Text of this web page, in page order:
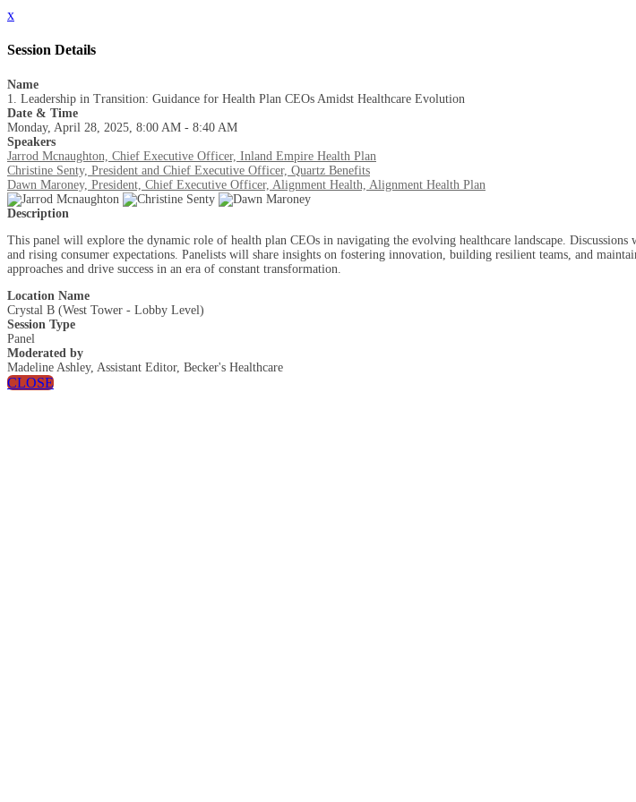
x
Session Details
Name
1. Leadership in Transition: Guidance for Health Plan CEOs Amidst Healthcare Evolution
Date & Time
Monday, April 28, 2025, 8:00 AM - 8:40 AM
Speakers
Jarrod Mcnaughton, Chief Executive Officer, Inland Empire Health Plan
Christine Senty, President and Chief Executive Officer, Quartz Benefits
Dawn Maroney, President, Chief Executive Officer, Alignment Health, Alignment Health Plan
Description
This panel will explore the dynamic role of health plan CEOs in navigating the evolving healthcare landscape.
and rising consumer expectations. Panelists will share insights on fostering innovation, building resilient teams, and
approaches and drive success in an era of constant transformation.
Location Name
Crystal B (West Tower - Lobby Level)
Session Type
Panel
Moderated by
Madeline Ashley, Assistant Editor, Becker's Healthcare
CLOSE